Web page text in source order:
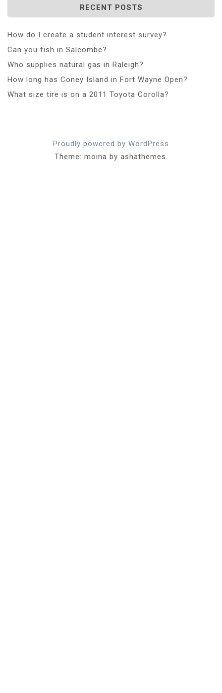
RECENT POSTS
How do I create a student interest survey?
Can you fish in Salcombe?
Who supplies natural gas in Raleigh?
How long has Coney Island in Fort Wayne Open?
What size tire is on a 2011 Toyota Corolla?
Proudly powered by WordPress
Theme: moina by ashathemes.